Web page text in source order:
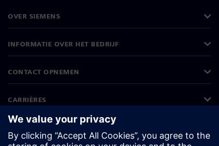
OVER SIEMENS
INFORMATIE OVER HET BEDRIJF
CONTACT OPNEMEN
CARRIÈRES
©Siemens 2026